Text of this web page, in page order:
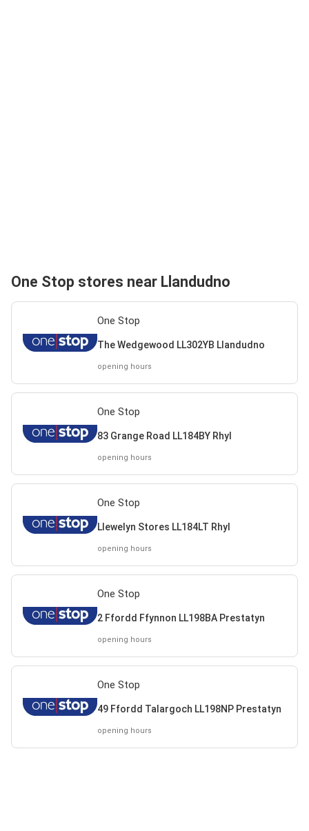
One Stop stores near Llandudno
One Stop
The Wedgewood LL302YB Llandudno
opening hours
One Stop
83 Grange Road LL184BY Rhyl
opening hours
One Stop
Llewelyn Stores LL184LT Rhyl
opening hours
One Stop
2 Ffordd Ffynnon LL198BA Prestatyn
opening hours
One Stop
49 Ffordd Talargoch LL198NP Prestatyn
opening hours